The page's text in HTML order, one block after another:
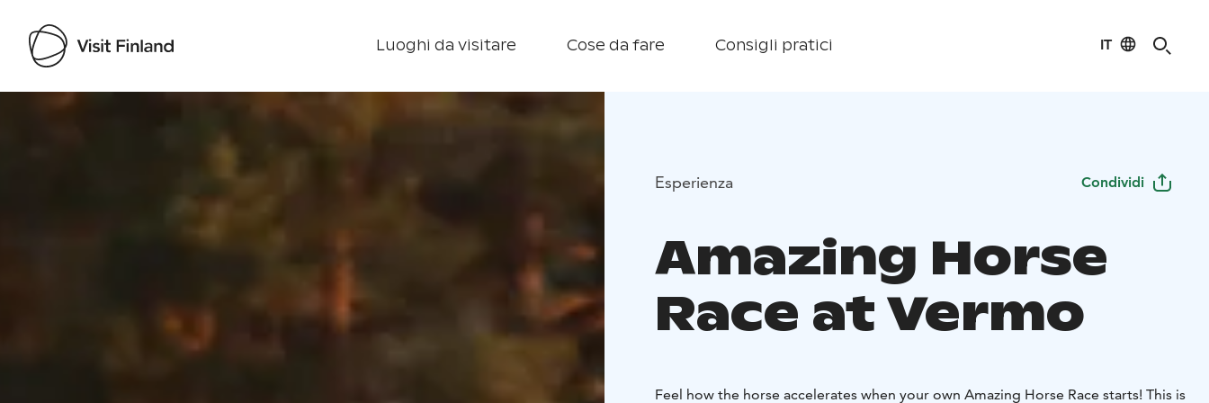
Luoghi da visitare Cose da fare Consigli pratici IT
Visit Finland
Esperienza Condividi
Amazing Horse
Race at Vermo
Feel how the horse accelerates when your own Amazing Horse Race starts! This is